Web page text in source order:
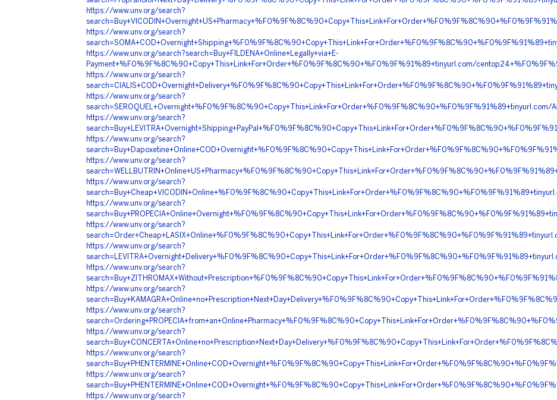
https://www.unv.org/search?
https://www.unv.org/search?
https://www.unv.org/search?search=Buy+FILDENA+Online+Legally+via+E-
Payment+%F0%9F%8C%90+Copy+This+Link+For+Order+%F0%9F%8C%90+%F0%9F%91%89+tinyurl.com/
https://www.unv.org/search?
https://www.unv.org/search?
search=SEROQUEL+Overnight+%F0%9F%8C%90+Copy+This+Link+For+Order+%F0%9F%8C%90+%F0%9F%91%89+tinyurl.com/
https://www.unv.org/search?
https://www.unv.org/search?
https://www.unv.org/search?
https://www.unv.org/search?
https://www.unv.org/search?
https://www.unv.org/search?
https://www.unv.org/search?
https://www.unv.org/search?
https://www.unv.org/search?
https://www.unv.org/search?
https://www.unv.org/search?
https://www.unv.org/search?
https://www.unv.org/search?
https://www.unv.org/search?